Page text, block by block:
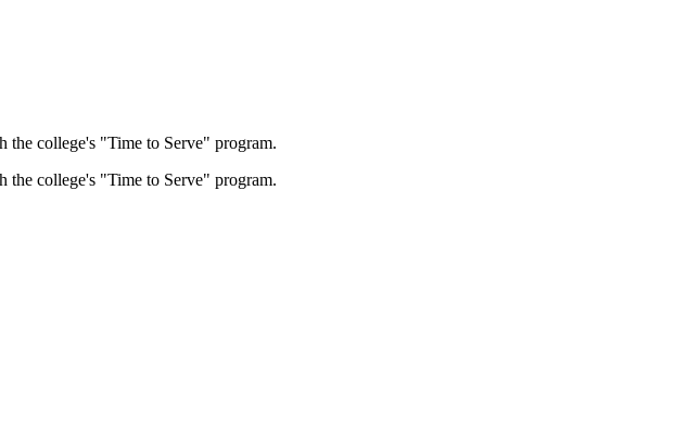
the college's "Time to Serve" program.
the college's "Time to Serve" program.